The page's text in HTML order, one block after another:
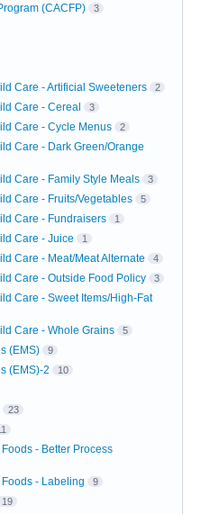
(CACFP) 3
Care - Artificial Sweeteners 2
Care - Cereal 3
Care - Cycle Menus 2
Care - Dark Green/Orange
Care - Family Style Meals 3
Care - Fruits/Vegetables 5
Care - Fundraisers 1
Care - Juice 1
Care - Meat/Meat Alternate 4
Care - Outside Food Policy 3
Care - Sweet Items/High-Fat
Care - Whole Grains 5
(EMS) 9
(EMS)-2 10
23
- Better Process
- Labeling 9
19